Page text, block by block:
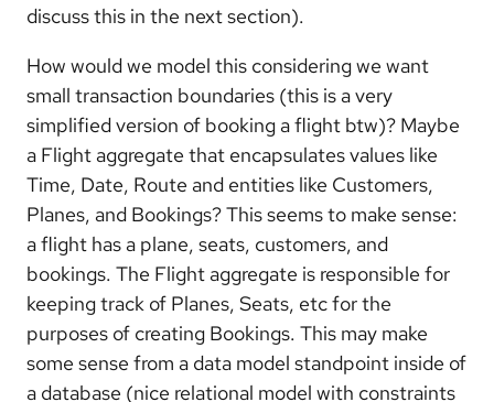
discuss this in the next section).
How would we model this considering we want
small transaction boundaries (this is a very
simplified version of booking a flight btw)? Maybe
a Flight aggregate that encapsulates values like
Time, Date, Route and entities like Customers,
Planes, and Bookings? This seems to make sense:
a flight has a plane, seats, customers, and
bookings. The Flight aggregate is responsible for
keeping track of Planes, Seats, etc for the
purposes of creating Bookings. This may make
some sense from a data model standpoint inside of
a database (nice relational model with constraints